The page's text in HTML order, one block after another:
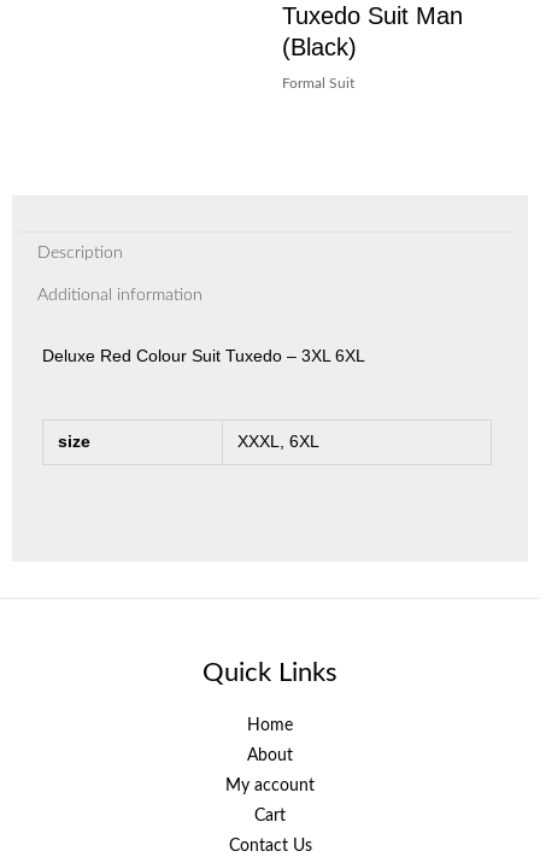
Tuxedo Suit Man
(Black)
Formal Suit
Description
Additional information
Deluxe Red Colour Suit Tuxedo – 3XL 6XL
size XXXL, 6XL
Quick Links
Home
About
My account
Cart
Contact Us